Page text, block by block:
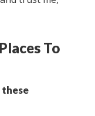
To
these